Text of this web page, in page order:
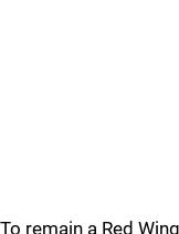
To remain a Red